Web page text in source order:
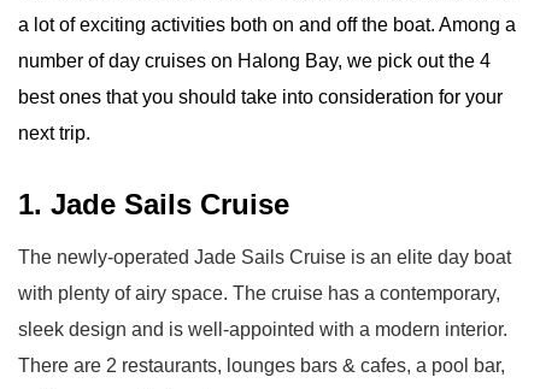
a lot of exciting activities both on and off the boat. Among a
number of day cruises on Halong Bay, we pick out the 4
best ones that you should take into consideration for your
next trip.
1. Jade Sails Cruise
The newly-operated Jade Sails Cruise is an elite day boat
with plenty of airy space. The cruise has a contemporary,
sleek design and is well-appointed with a modern interior.
There are 2 restaurants, lounges bars & cafes, a pool bar,